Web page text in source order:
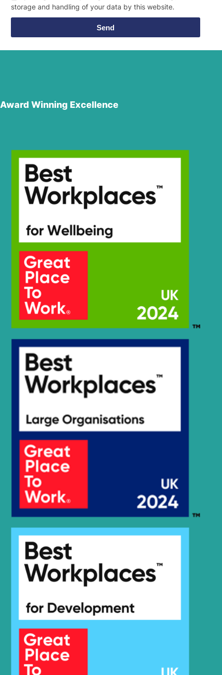
storage and handling of your data by this website.
Send
Award Winning Excellence